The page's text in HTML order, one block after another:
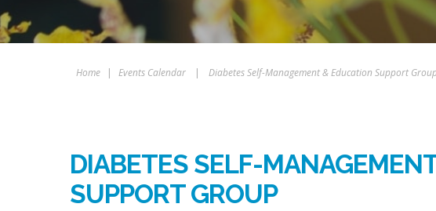
Home | Events Calendar | Diabetes Self-Management & Education Support
DIABETES SELF-
SUPPORT GROUP